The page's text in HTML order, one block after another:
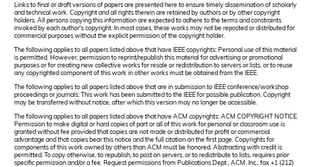
Links to final or draft versions of papers are presented here to ensure timely dissemination of scholarly
and technical work. Copyright and all rights therein are retained by authors or by other copyright
holders. All persons copying this information are expected to adhere to the terms and constraints
invoked by each author's copyright. In most cases, these works may not be reposted or distributed for
commercial purposes without the explicit permission of the copyright holder.
The following applies to all papers listed above that have IEEE copyrights: Personal use of this material
is permitted. However, permission to reprint/republish this material for advertising or promotional
purposes or for creating new collective works for resale or redistribution to servers or lists, or to reuse
any copyrighted component of this work in other works must be obtained from the IEEE.
The following applies to all papers listed above that are in submission to IEEE conference/workshop
proceedings or journals: This work has been submitted to the IEEE for possible publication. Copyright
may be transferred without notice, after which this version may no longer be accessible.
The following applies to all papers listed above that have ACM copyrights: ACM COPYRIGHT NOTICE.
Permission to make digital or hard copies of part or all of this work for personal or classroom use is
granted without fee provided that copies are not made or distributed for profit or commercial
advantage and that copies bear this notice and the full citation on the first page. Copyrights for
components of this work owned by others than ACM must be honored. Abstracting with credit is
permitted. To copy otherwise, to republish, to post on servers, or to redistribute to lists, requires prior
specific permission and/or a fee. Request permissions from Publications Dept., ACM, Inc., fax +1 (212)